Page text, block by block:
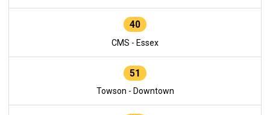
40
CMS - Essex
51
Towson - Downtown